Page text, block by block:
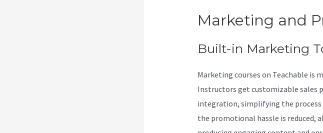
Marketing and
Built-in Marketing
Marketing courses on Teachable is
Instructors get customizable sales
integration, simplifying the
the promotional hassle is reduced,